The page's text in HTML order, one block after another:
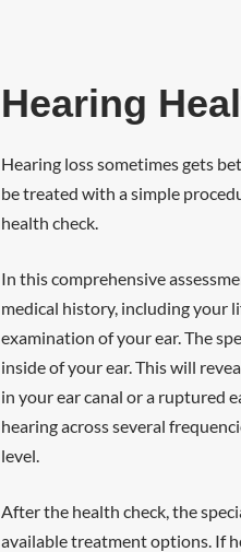
Hearing
Hearing loss sometimes gets
be treated with a simple
health check.
In this comprehensive
medical history, including your
examination of your ear. The
inside of your ear. This will
in your ear canal or a ruptured
hearing across several
level.
After the health check, the
available treatment options. If